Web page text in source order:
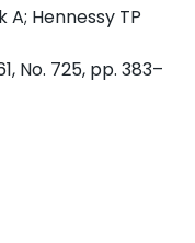
the response of
normal tissue in the
singly and in combination.
order of administration of
determined by
2 weeks after plating, is the
others are possible. Results
and without radiation in
and surrounding normal
cells are relatively resistant
or without radiation
in combination with
A; Hennessy TP
No. 725, pp. 383–